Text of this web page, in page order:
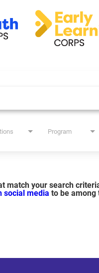
Program
your search
social media to be among